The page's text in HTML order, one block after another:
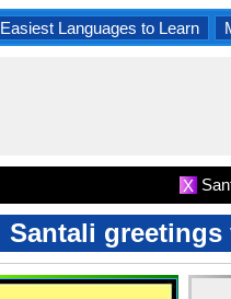
Easiest Languages to Learn
X
Santali